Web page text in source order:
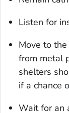
Listen for
Move to
from metal
shelters
if a chance
Wait for an